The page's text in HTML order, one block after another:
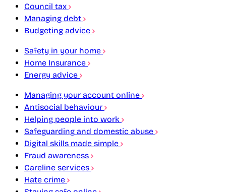
Council tax
Managing debt
Budgeting advice
Safety in your home
Home Insurance
Energy advice
Managing your account online
Antisocial behaviour
Helping people into work
Safeguarding and domestic abuse
Digital skills made simple
Fraud awareness
Careline services
Hate crime